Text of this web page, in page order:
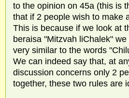
to the opinion on 45a (this is
that if 2 people wish to make
This is because if we look at
beraisa "Mitzvah liChalek"
very similar to the words
We can indeed say that, at
discussion concerns only 2
together, these two rules are